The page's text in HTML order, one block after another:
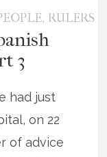
, RULERS
3
had just
on 22
of advice